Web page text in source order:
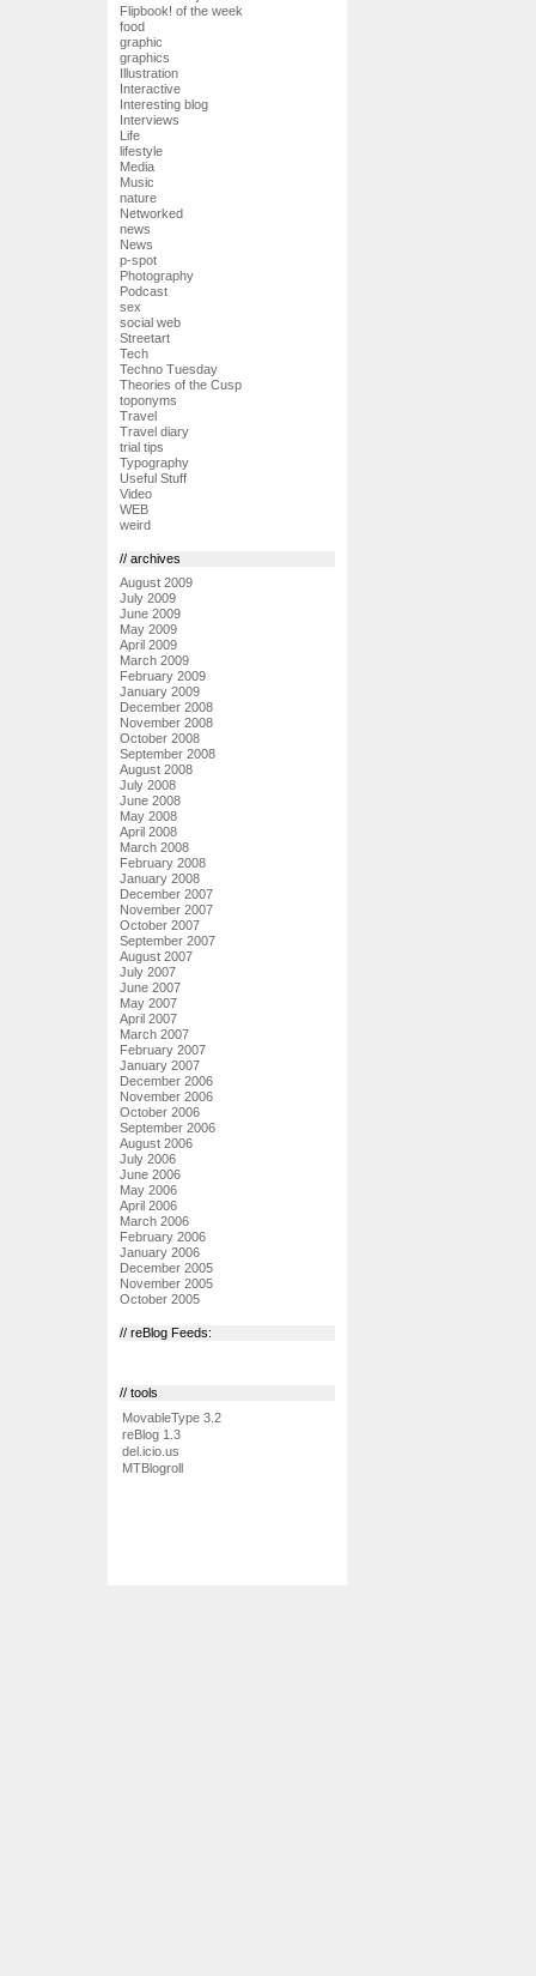
Flipbook! of the week
food
graphic
graphics
Illustration
Interactive
Interesting blog
Interviews
Life
lifestyle
Media
Music
nature
Networked
news
News
p-spot
Photography
Podcast
sex
social web
Streetart
Tech
Techno Tuesday
Theories of the Cusp
toponyms
Travel
Travel diary
trial tips
Typography
Useful Stuff
Video
WEB
weird
// archives
August 2009
July 2009
June 2009
May 2009
April 2009
March 2009
February 2009
January 2009
December 2008
November 2008
October 2008
September 2008
August 2008
July 2008
June 2008
May 2008
April 2008
March 2008
February 2008
January 2008
December 2007
November 2007
October 2007
September 2007
August 2007
July 2007
June 2007
May 2007
April 2007
March 2007
February 2007
January 2007
December 2006
November 2006
October 2006
September 2006
August 2006
July 2006
June 2006
May 2006
April 2006
March 2006
February 2006
January 2006
December 2005
November 2005
October 2005
// reBlog Feeds:
// tools
MovableType 3.2
reBlog 1.3
del.icio.us
MTBlogroll